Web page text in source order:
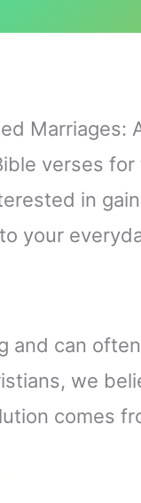
Marriages:
verses
in
your
and can
we
comes